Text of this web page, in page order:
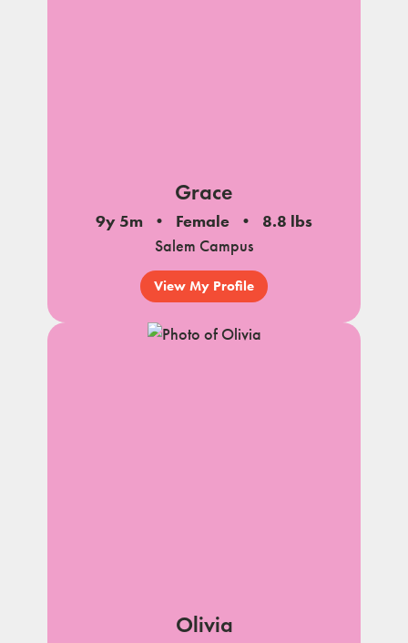
Grace
9y 5m Female
8.8 lbs
Salem Campus
View My Profile
Olivia